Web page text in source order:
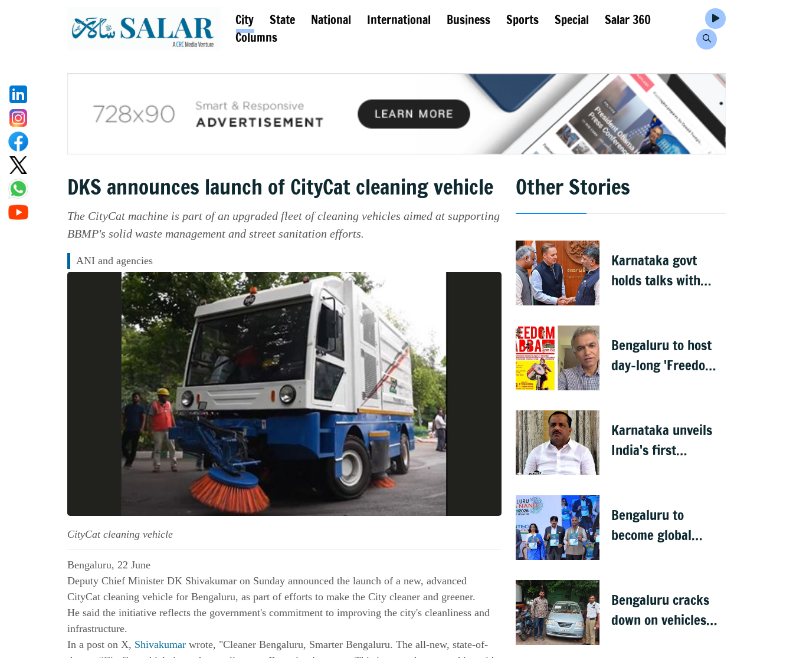
City State National International Business Sports Special
Salar 360
Columns
DKS announces launch of CityCat cleaning vehicle
The CityCat machine is part of an upgraded fleet of cleaning vehicles aimed at supporting
BBMP's solid waste management and street sanitation efforts.
ANI and agencies
CityCat cleaning vehicle
Bengaluru, 22 June
Deputy Chief Minister DK Shivakumar on Sunday announced the launch of a new, advanced
CityCat cleaning vehicle for Bengaluru, as part of efforts to make the City cleaner and greener.
He said the initiative reflects the government's commitment to improving the city's cleanliness and
infrastructure.
In a post on X, Shivakumar wrote, "Cleaner Bengaluru, Smarter Bengaluru. The all-new, state-of-
Other Stories
Karnataka govt
holds talks with
Bengaluru to host
day-long 'Freedom
Karnataka unveils
India's first
Bengaluru to
become global
Bengaluru cracks
down on vehicles